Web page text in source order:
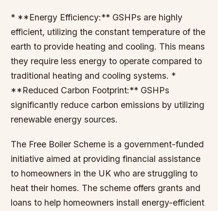
* **Energy Efficiency:** GSHPs are highly
efficient, utilizing the constant temperature of the
earth to provide heating and cooling. This means
they require less energy to operate compared to
traditional heating and cooling systems. *
**Reduced Carbon Footprint:** GSHPs
significantly reduce carbon emissions by utilizing
renewable energy sources.
The Free Boiler Scheme is a government-funded
initiative aimed at providing financial assistance
to homeowners in the UK who are struggling to
heat their homes. The scheme offers grants and
loans to help homeowners install energy-efficient